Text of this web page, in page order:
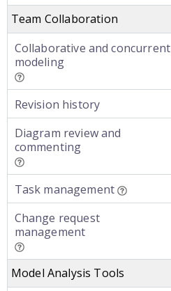
Team Collaboration
Collaborative and concurrent
modeling
Revision history
Diagram review and
commenting
Task management
Change request
management
Model Analysis Tools